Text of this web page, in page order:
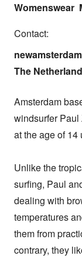
Womenswear
Contact:
The
Amsterdam
windsurfer
at the age of
Unlike the
surfing, Paul
dealing with
temperatures
them from
contrary, they